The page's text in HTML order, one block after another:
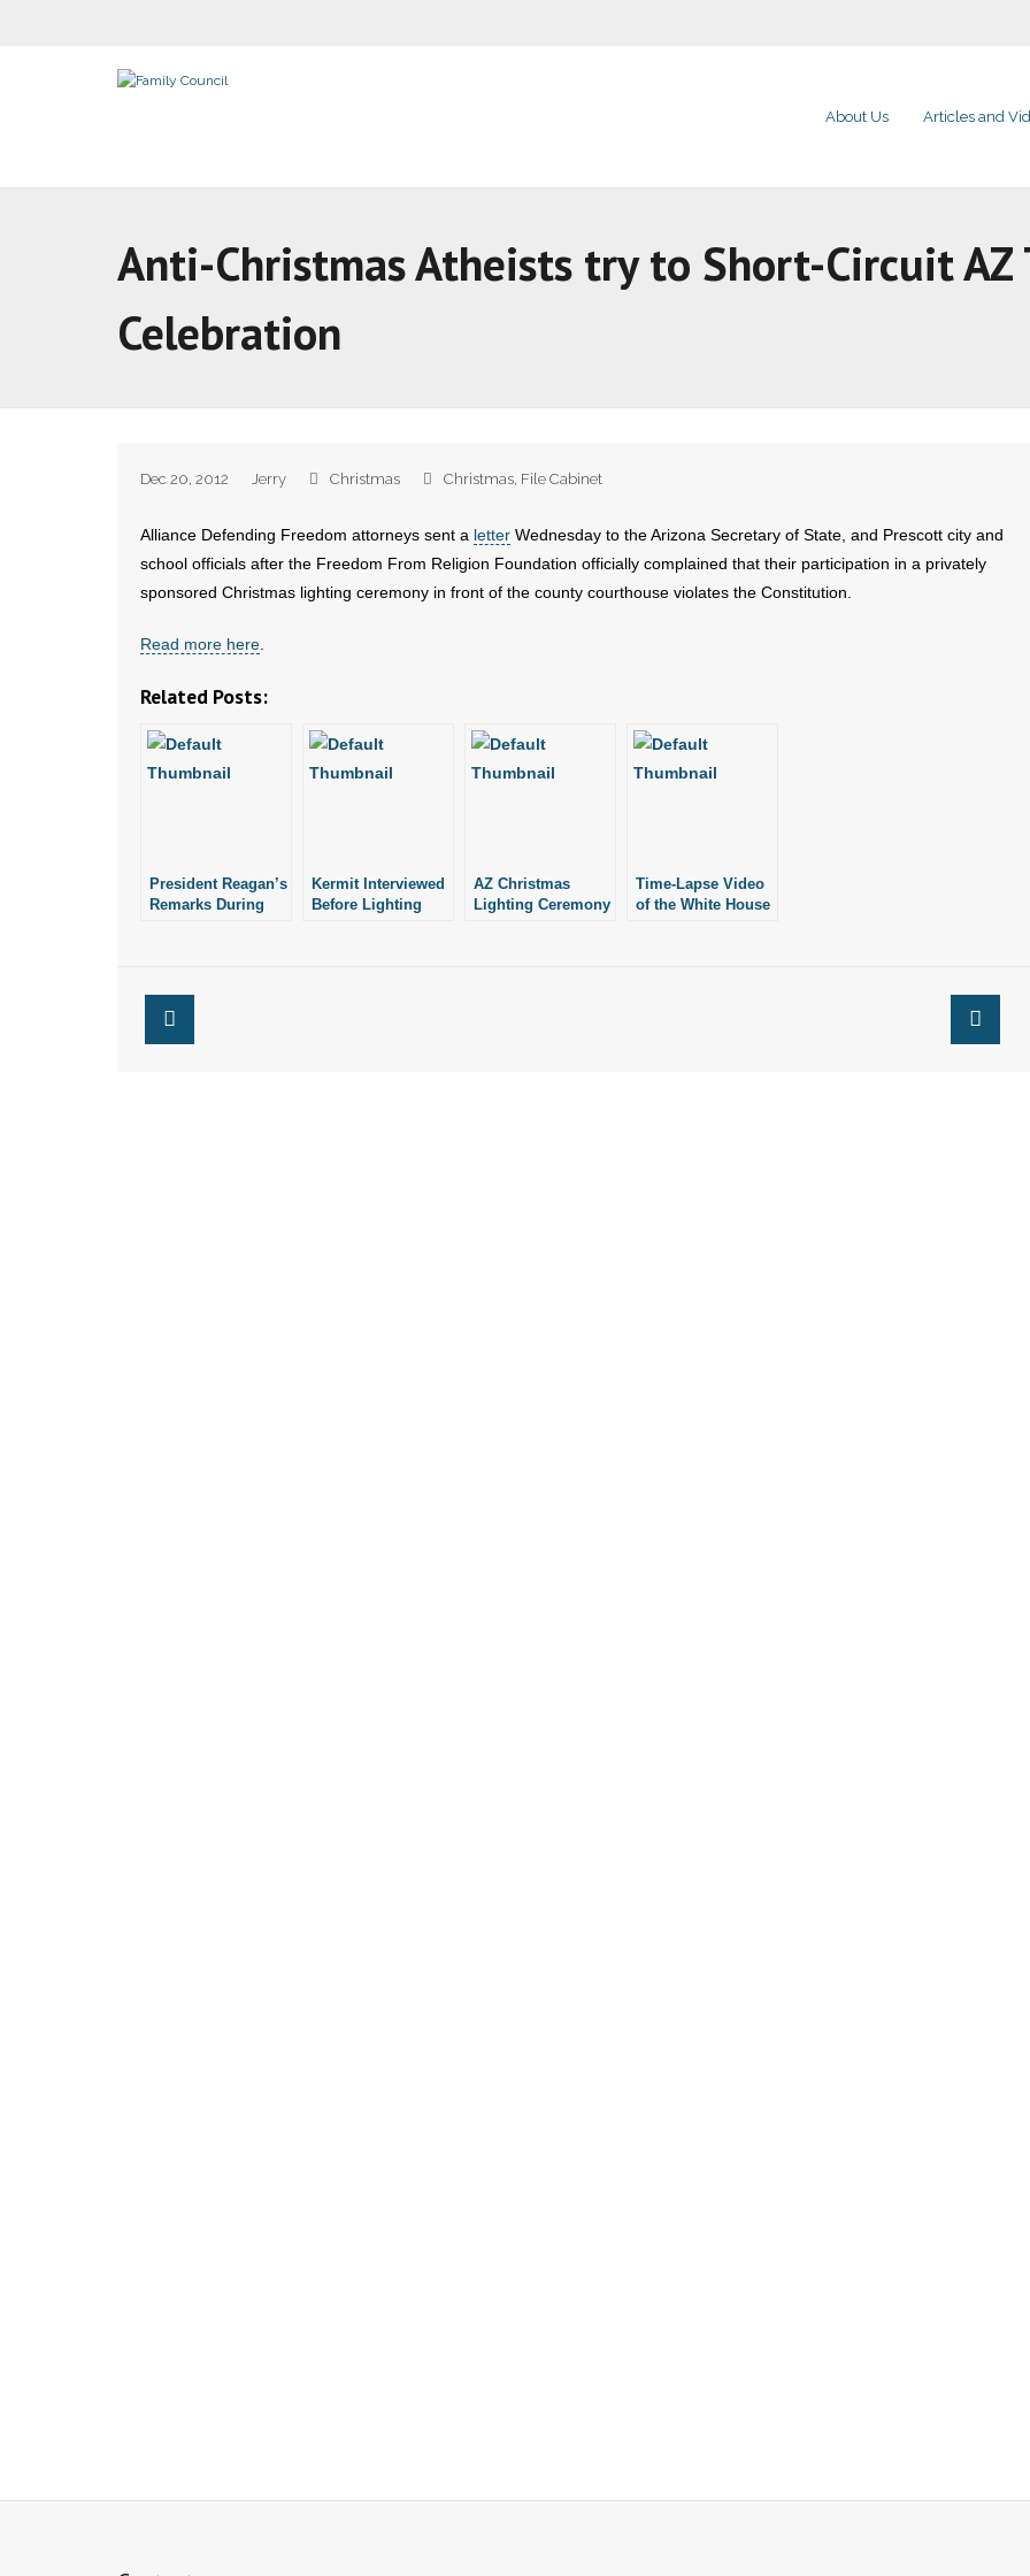
About Us Articles and
Anti-Christmas Atheists try to Short-Circuit AZ
Celebration
Dec 20, 2012 Jerry Christmas Christmas, File Cabinet
Alliance Defending Freedom attorneys sent a letter Wednesday to the Arizona Secretary of State, and Prescott city and
school officials after the Freedom From Religion Foundation officially complained that their participation in a privately
sponsored Christmas lighting ceremony in front of the county courthouse violates the Constitution.
Read more here
Related Posts:
President Reagan’s
Remarks During
Kermit Interviewed
Before Lighting
AZ Christmas
Lighting Ceremony
Time-Lapse Video
of the White House